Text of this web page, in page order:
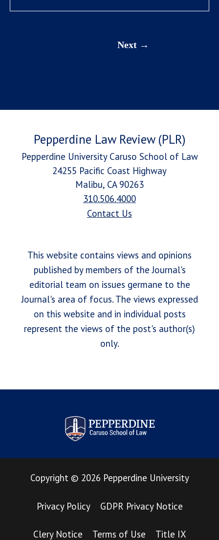
Next
Pepperdine Law Review (PLR)
Pepperdine University Caruso School of Law
24255 Pacific Coast Highway
Malibu, CA 90263
310.506.4000
Contact Us
This website contains views and opinions
published by members of the Journal's
editorial team on issues germane to the
Journal's area of focus. The views expressed
on this website and in individual posts
represent the views of the post's author(s)
only.
Pepperdine Law Review
Copyright © 2026 Pepperdine University
Privacy Policy GDPR Privacy Notice
Clery Notice Terms of Use Title IX